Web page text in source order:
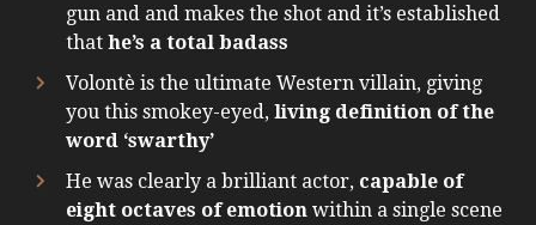
gun and and makes the shot and it’s established
that he’s a total badass
Volontè is the ultimate Western villain, giving
you this smokey-eyed, living definition of the
word ‘swarthy’
He was clearly a brilliant actor, capable of
eight octaves of emotion within a single scene